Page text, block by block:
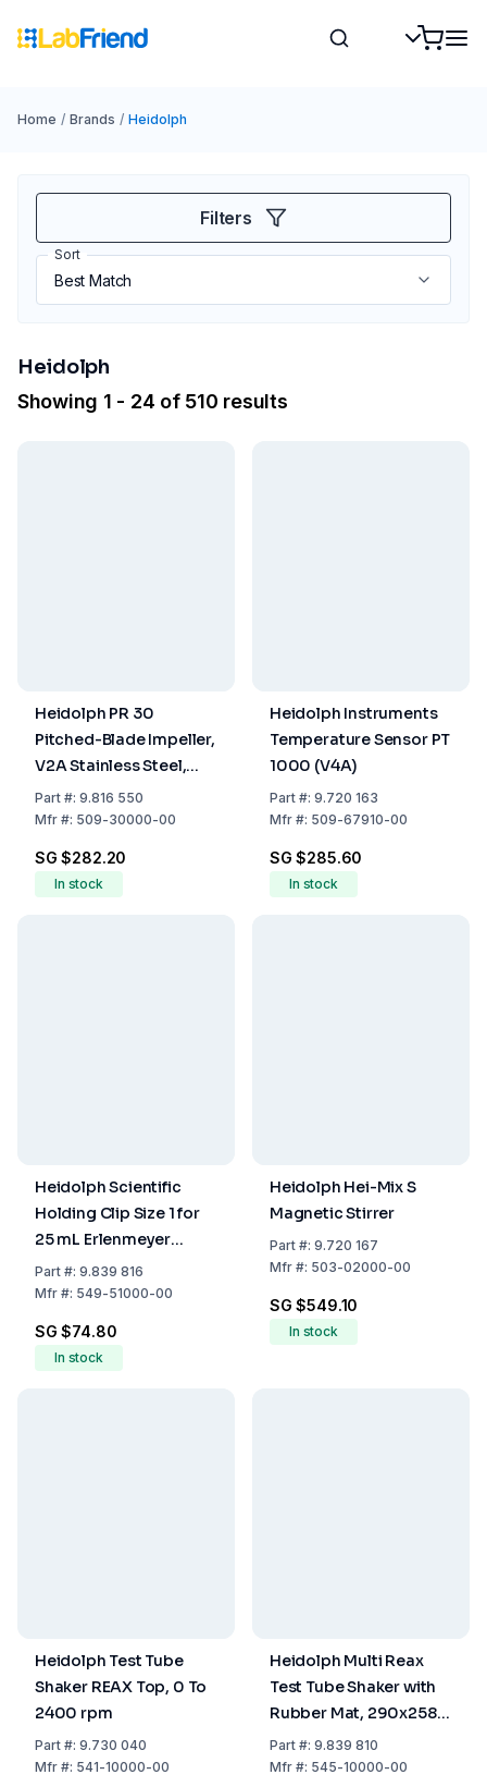
Home / Brands / Heidolph
Filters
Sort
Heidolph
Showing 1 - 24 of 510 results
Heidolph PR 30
Pitched-Blade Impeller,
V2A Stainless Steel,
400 mm Length
Part#: 9.816 550
Mfr#: 509-30000-00
SG $282.20
In stock
Heidolph Instruments
Temperature Sensor PT
1000 (V4A)
Part#: 9.720 163
Mfr#: 509-67910-00
SG $285.60
In stock
Heidolph Scientific
Holding Clip Size 1 for
25 mL Erlenmeyer
Flasks
Part#: 9.839 816
Mfr#: 549-51000-00
SG $74.80
In stock
Heidolph Hei-Mix S
Magnetic Stirrer
Part#: 9.720 167
Mfr#: 503-02000-00
SG $549.10
In stock
Heidolph Test Tube
Shaker REAX Top, 0 To
2400 rpm
Part#: 9.730 040
Mfr#: 541-10000-00
Heidolph Multi Reax
Test Tube Shaker with
Rubber Mat, 290x258
mm Useful Area
Part#: 9.839 810
Mfr#: 545-10000-00